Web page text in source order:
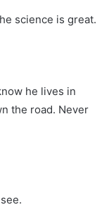
science is great.
he lives in
the road. Never